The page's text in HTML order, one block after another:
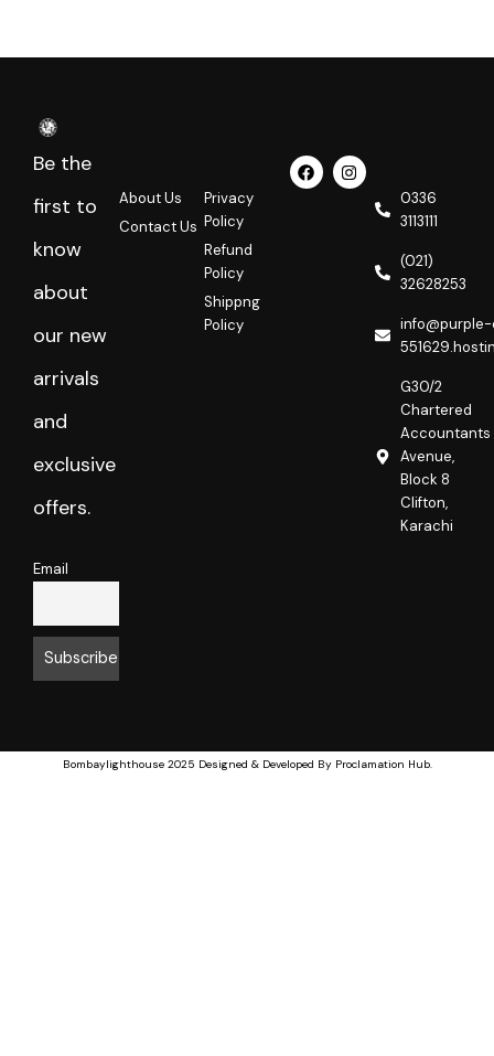
Be the
first to
know
about
our new
arrivals
and
exclusive
offers.
Email
About Us
Contact Us
Privacy
Policy
Refund
Policy
Shippng
Policy
F
a
c
I
n
s
0336
3113111
(021)
32628253
G30/2
Chartered
Accountants
Avenue,
Block 8
Clifton,
Karachi
Bombaylighthouse2025 Designed & Developed By Proclamation Hub.